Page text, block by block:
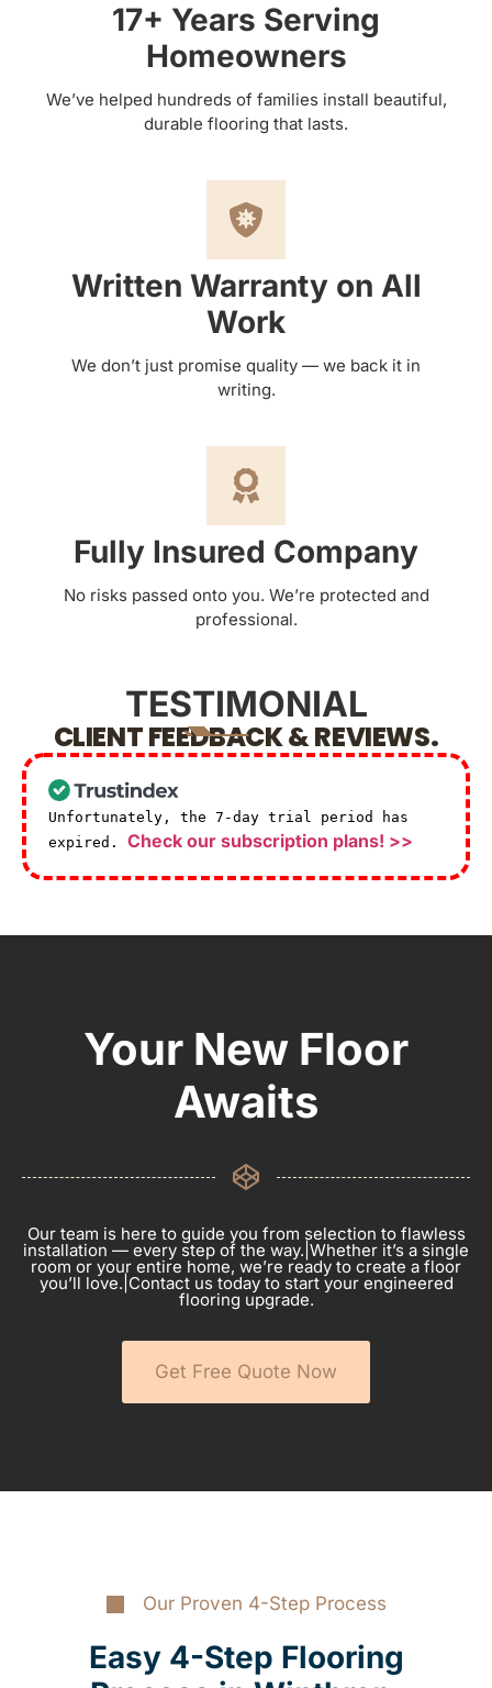
17+ Years Serving
Homeowners
We’ve helped hundreds of families install beautiful,
durable flooring that lasts.
Written Warranty on All
Work
We don’t just promise quality — we back it in
writing.
Fully Insured Company
No risks passed onto you. We’re protected and
professional.
TESTIMONIAL
CLIENT FEEDBACK & REVIEWS.
Unfortunately, the 7-day trial period has
expired. Check our subscription plans! >>
Your New Floor
Awaits
Our team is here to guide you from selection to flawless
installation — every step of the way.|Whether it’s a single
room or your entire home, we’re ready to create a floor
you’ll love.|Contact us today to start your engineered
flooring upgrade.
Get Free Quote Now
Our Proven 4-Step Process
Easy 4-Step Flooring